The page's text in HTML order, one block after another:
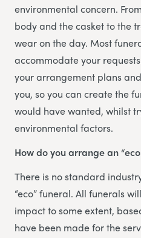
environmental concern.
body and the casket to the
wear on the day. Most
accommodate your
your arrangement plans
you, so you can create the
would have wanted, whilst
environmental factors.
How do you arrange an
There is no standard
“eco” funeral. All funerals
impact to some extent,
have been made for the